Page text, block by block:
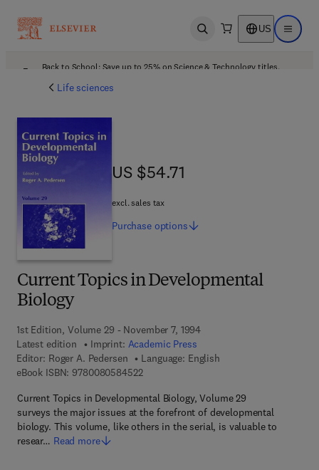
Open search US Open
Back to School: Save up to 25% on Science & Technology titles.
Life sciences
Current Topics in Developmental
Biology
1st Edition, Volume 29 - November 7, 1994
Latest edition
Imprint: Academic Press
Editor: Roger A. Pedersen
Language: English
eBook ISBN: 97800805845229 7 8 - 0 - 0 8 - 0 5 8 4 5 2 - 2
Current Topics in Developmental Biology, Volume 29
surveys the major issues at the forefront of developmental
biology. This volume, like others in the serial, is valuable to
resear… Read more
US $54.71
US $54.71
excl. sales tax
Purchase options